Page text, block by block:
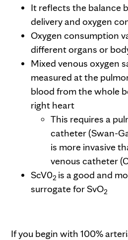
It reflects the balance
delivery and oxygen
Oxygen consumption
different organs or
Mixed venous oxygen
measured at the
blood from the whole
right heart
This requires a
catheter (Swan-
is more invasive
venous catheter
ScV02 is a good and
surrogate for SvO2
If you begin with 100%